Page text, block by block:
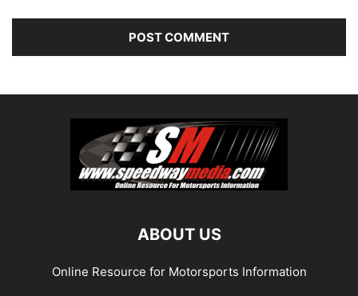
ABOUT US
Online Resource for Motorsports Information